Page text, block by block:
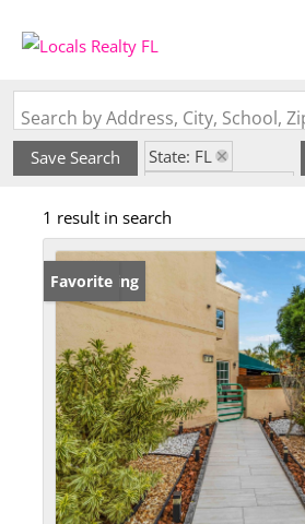
Save Search
State: FL
1 result in search
New Listing
Favorite